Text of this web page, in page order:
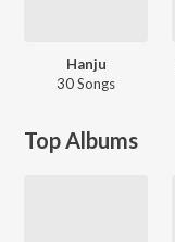
Hanju
30 Songs
Top Albums